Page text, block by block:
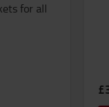
for all